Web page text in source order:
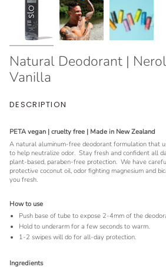
Natural Deodorant |
Vanilla
DESCRIPTION
PETA vegan | cruelty free | Made in New Zealand
A natural aluminum-free deodorant formulation that
to help neutralize odor. Stay fresh and confident all
plant-based, paraben-free protection. We have
protective coconut oil, odor fighting magnesium and
you fresh.
How to use
Push base of tube to expose 2-4mm of the
Hold to underarm for a few seconds to warm.
1-2 swipes will do for all-day protection.
Ingredients